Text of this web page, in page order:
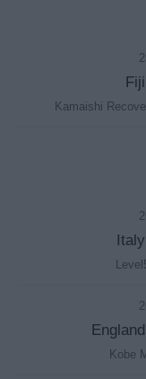
Fiji
Kamaishi
Italy
England
Kobe